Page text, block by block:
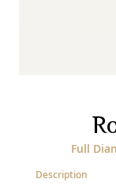
Art of Giving
Enlight
Full
Description